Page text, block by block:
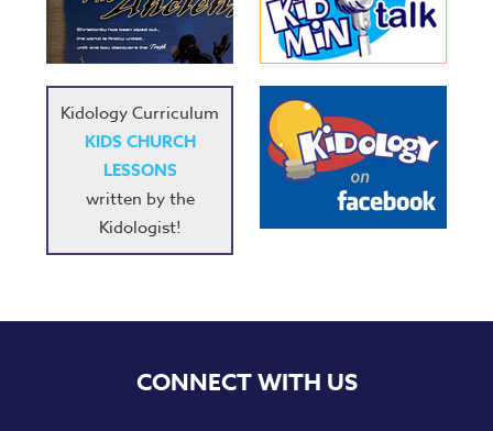
Kidology Curriculum
KIDS CHURCH
LESSONS
written by the
Kidologist!
CONNECT WITH US